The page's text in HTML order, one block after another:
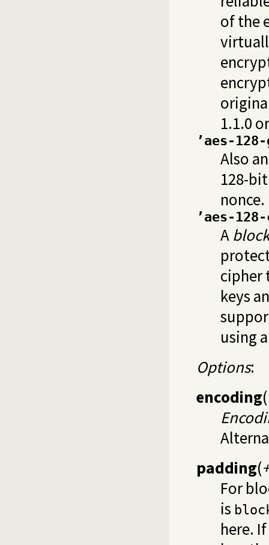
of the
1.1.0
’aes-128-
Also
128-
’aes-
A
cipher
keys
using
Options:
encoding(
padding(
For
is
here.